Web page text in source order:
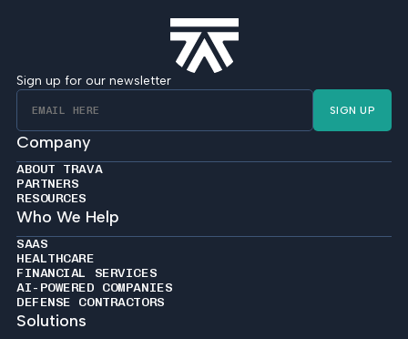
Sign up for our newsletter
SIGN UP
Company
ABOUT TRAVA
PARTNERS
RESOURCES
Who We Help
SAAS
HEALTHCARE
FINANCIAL SERVICES
AI-POWERED COMPANIES
DEFENSE CONTRACTORS
Solutions